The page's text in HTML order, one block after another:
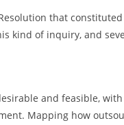
that
kind of inquiry, and
and feasible,
Mapping how